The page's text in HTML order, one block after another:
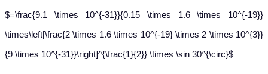
$=\frac{9.1 \times 10^{-31}}{0.15 \times 1.6 \times 10^{-19}}
\times\left[\frac{2 \times 1.6 \times 10^{-19} \times 2 \times 10^{3}}
{9 \times 10^{-31}}\right]^{\frac{1}{2}} \times \sin 30^{\circ}$